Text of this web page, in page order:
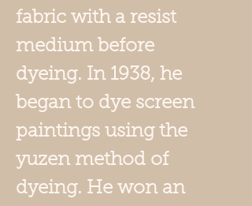
fabric with a resist
medium before
dyeing. In 1938, he
began to dye screen
paintings using the
yuzen method of
dyeing. He won an